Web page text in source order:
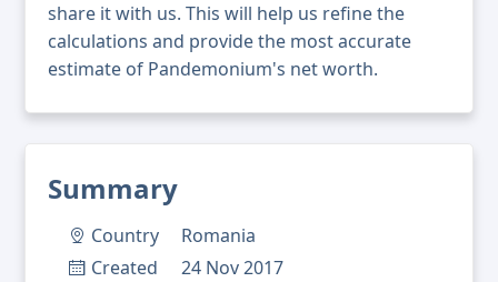
Summary
Country
Romania
Created
24 Nov 2017
share it with us. This will help us refine the
calculations and provide the most accurate
estimate of Pandemonium's net worth.